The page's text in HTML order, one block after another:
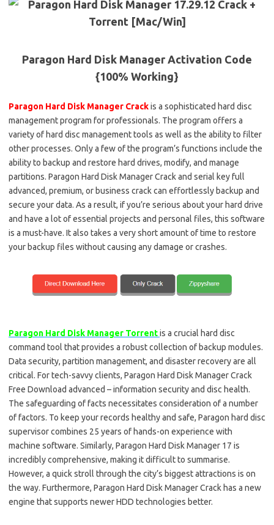
Paragon Hard Disk Manager Activation Code
{100% Working}
Paragon Hard Disk Manager Crackis a sophisticated hard disc
management program for professionals. The program offers a
variety of hard disc management tools as well as the ability to filter
other processes. Only a few of the program’s functions include the
ability to backup and restore hard drives, modify, and manage
partitions. Paragon Hard Disk Manager Crack and serial key full
advanced, premium, or business crack can effortlessly backup and
secure your data. As a result, if you’re serious about your hard drive
and have a lot of essential projects and personal files, this software
is a must-have. It also takes a very short amount of time to restore
your backup files without causing any damage or crashes.
Paragon Hard Disk Manager Torrentis a crucial hard disc
command tool that provides a robust collection of backup modules.
Data security, partition management, and disaster recovery are all
critical. For tech-savvy clients, Paragon Hard Disk Manager Crack
Free Download advanced – information security and disc health.
The safeguarding of facts necessitates consideration of a number
of factors. To keep your records healthy and safe, Paragon hard disc
supervisor combines 25 years of hands-on experience with
machine software. Similarly, Paragon Hard Disk Manager 17 is
incredibly comprehensive, making it difficult to summarise.
However, a quick stroll through the city’s biggest attractions is on
the way. Furthermore, Paragon Hard Disk Manager Crack has a new
engine that supports newer HDD technologies better.